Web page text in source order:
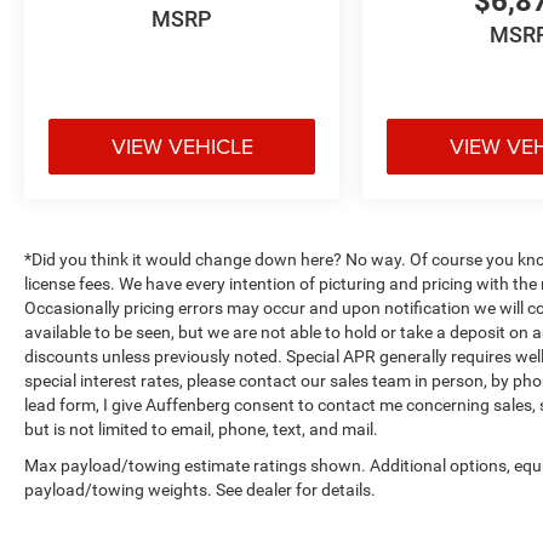
- Front wheel independent suspension
- Overhead airbag
- Rear anti-roll bar
- Fabric Seat Trim
- Split folding rear seat
- Panic alarm
- Security system
- Black Roof Rails
- Passenger door bin
- Alloy wheels
- Wheels: 17 Unique 7-Spoke Off-Road Alloy
- Rear window wiper
- Variably intermittent wipers
MSRP
VIEW VEHICLE VIEW
*Did you think it would change down here? No way. Of course you
license fees. We have every intention of picturing and pricing with
Occasionally pricing errors may occur and upon notification we will
available to be seen, but we are not able to hold or take a deposit on
discounts unless previously noted. Special APR generally requires
special interest rates, please contact our sales team in person, by
lead form, I give Auffenberg consent to contact me concerning
but is not limited to email, phone, text, and mail.
Max payload/towing estimate ratings shown. Additional options,
payload/towing weights. See dealer for details.